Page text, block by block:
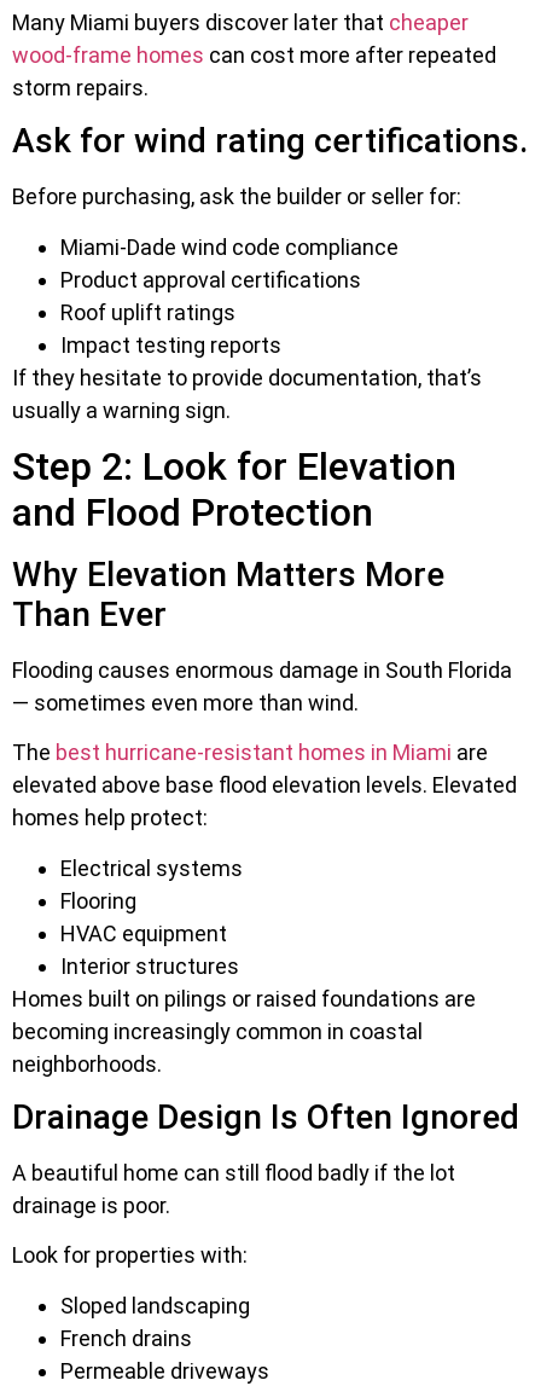
Many Miami buyers discover later that cheaper
wood-frame homes can cost more after repeated
storm repairs.
Ask for wind rating certifications.
Before purchasing, ask the builder or seller for:
Miami-Dade wind code compliance
Product approval certifications
Roof uplift ratings
Impact testing reports
If they hesitate to provide documentation, that’s
usually a warning sign.
Step 2: Look for Elevation
and Flood Protection
Why Elevation Matters More
Than Ever
Flooding causes enormous damage in South Florida
— sometimes even more than wind.
The best hurricane-resistant homes in Miami are
elevated above base flood elevation levels. Elevated
homes help protect:
Electrical systems
Flooring
HVAC equipment
Interior structures
Homes built on pilings or raised foundations are
becoming increasingly common in coastal
neighborhoods.
Drainage Design Is Often Ignored
A beautiful home can still flood badly if the lot
drainage is poor.
Look for properties with:
Sloped landscaping
French drains
Permeable driveways